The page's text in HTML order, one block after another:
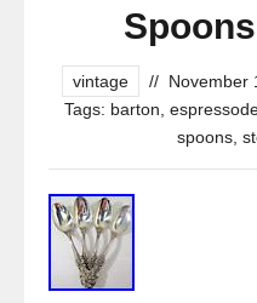
vintage // November
Tags: barton
spoons